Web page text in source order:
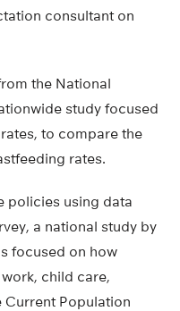
consultant on
the National
study focused
to compare the
rates.
policies using data
a national study by
focused on how
child care,
Current Population